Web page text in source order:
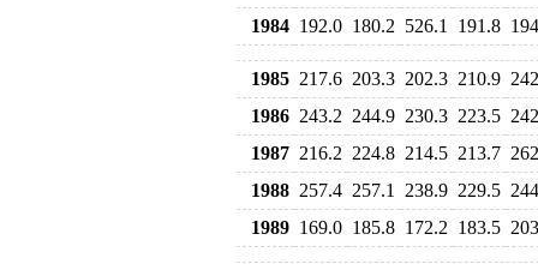
1984 192.0 180.2 526.1 191.8
1985 217.6 203.3 202.3 210.9
1986 243.2 244.9 230.3 223.5
1987 216.2 224.8 214.5 213.7
1988 257.4 257.1 238.9 229.5
1989 169.0 185.8 172.2 183.5